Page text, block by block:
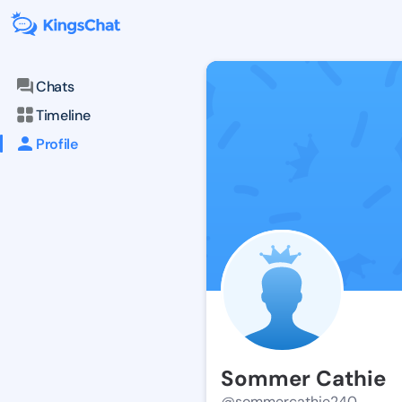
Chats
Timeline
Profile
Sommer Cathie